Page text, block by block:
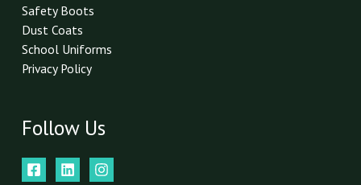
Safety Boots
Dust Coats
School Uniforms
Privacy Policy
Follow Us